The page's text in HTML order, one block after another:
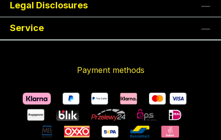
Legal Disclosures
Service
Payment methods